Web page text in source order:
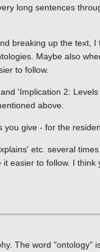
long sentences
breaking up the text,
Maybe also
to follow.
'Implication 2:
above.
give - for the
etc. several
easier to follow. I
The word